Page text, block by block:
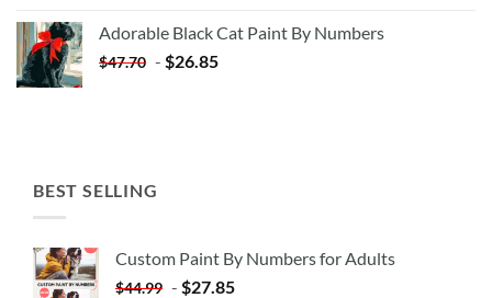
$35.35.$20.35.
Adorable Black Cat Paint By Numbers
$47.70 - $26.85
BEST SELLING
Custom Paint By Numbers for Adults
$44.99 - $27.85